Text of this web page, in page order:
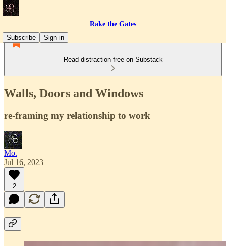
Rake the Gates
Subscribe
Sign in
Read distraction-free on Substack
Walls, Doors and Windows
re-framing my relationship to work
Mo.
Jul 16, 2023
2